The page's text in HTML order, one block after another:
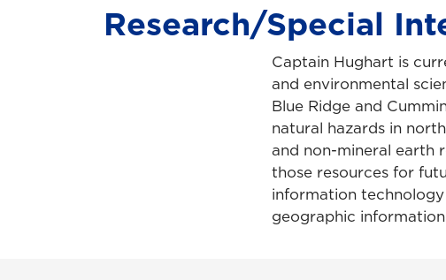
Research/Special
Captain Hughart is
and environmental
Blue Ridge and
natural hazards in
and non-mineral earth
those resources for
information
geographic